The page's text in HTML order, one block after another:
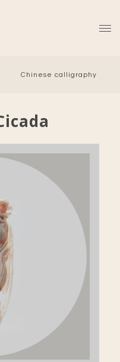
Chinese calligraphy